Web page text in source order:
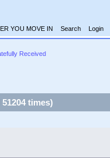
YOU MOVE IN Search Login
Received
times)